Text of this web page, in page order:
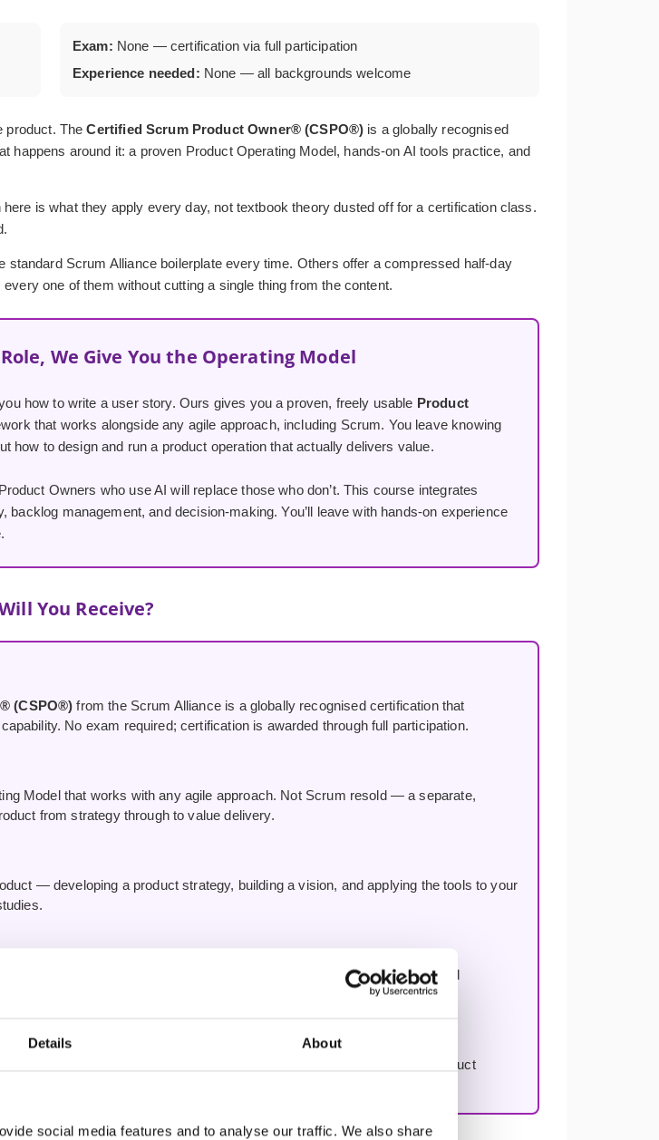
Details About
social media features and to analyse our traffic. We also share
Exam: None — certification via full participation
Experience needed: None — all backgrounds welcome
product. TheCertified Scrum Product Owner® (CSPO®) is a globally recognised
around it: a proven Product Operating Model, hands-on AI tools practice, and
is what they apply every day, not textbook theory dusted off for a certification class.
standard Scrum Alliance boilerplate every time. Others offer a compressed half-day
one of them without cutting a single thing from the content.
We Give You the Operating Model
how to write a user story. Ours gives you a proven, freely usable Product
that works alongside any agile approach, including Scrum. You leave knowing
how to design and run a product operation that actually delivers value.
Owners who use AI will replace those who don’t. This course integrates
backlog management, and decision-making. You’ll leave with hands-on experience
You Receive?
(CSPO®) from the Scrum Alliance is a globally recognised certification that
No exam required; certification is awarded through full participation.
Model that works with any agile approach. Not Scrum resold — a separate,
from strategy through to value delivery.
— developing a product strategy, building a vision, and applying the tools to your
product management — driving innovation, improving decision-making, and
with your trainer after the course. Use it to work through your first real product